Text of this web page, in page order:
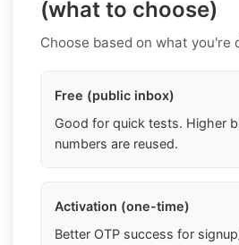
(what to choose)
Choose based on what you're
Free (public inbox)
Good for quick tests. Higher
numbers are reused.
Activation (one-time)
Better OTP success for